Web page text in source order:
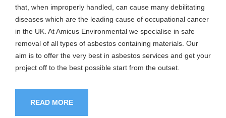
that, when improperly handled, can cause many debilitating
diseases which are the leading cause of occupational cancer
in the UK. At Amicus Environmental we specialise in safe
removal of all types of asbestos containing materials. Our
aim is to offer the very best in asbestos services and get your
project off to the best possible start from the outset.
READ MORE